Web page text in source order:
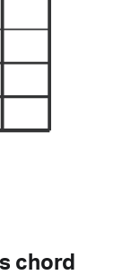
chord